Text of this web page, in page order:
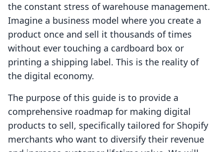
the constant stress of warehouse management.
Imagine a business model where you create a
product once and sell it thousands of times
without ever touching a cardboard box or
printing a shipping label. This is the reality of
the digital economy.
The purpose of this guide is to provide a
comprehensive roadmap for making digital
products to sell, specifically tailored for Shopify
merchants who want to diversify their revenue